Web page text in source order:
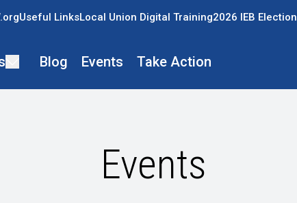
Useful LinksLocal Union Digital Training2026 IEB Election
Blog Events Take Action
Events